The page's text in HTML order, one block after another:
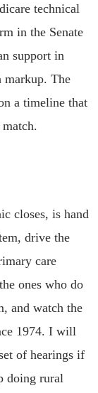
technical
in the Senate
support in
markup. The
a timeline that
closes, is hand
drive the
care
ones who do
and watch the
1974. I will
of hearings if
doing rural